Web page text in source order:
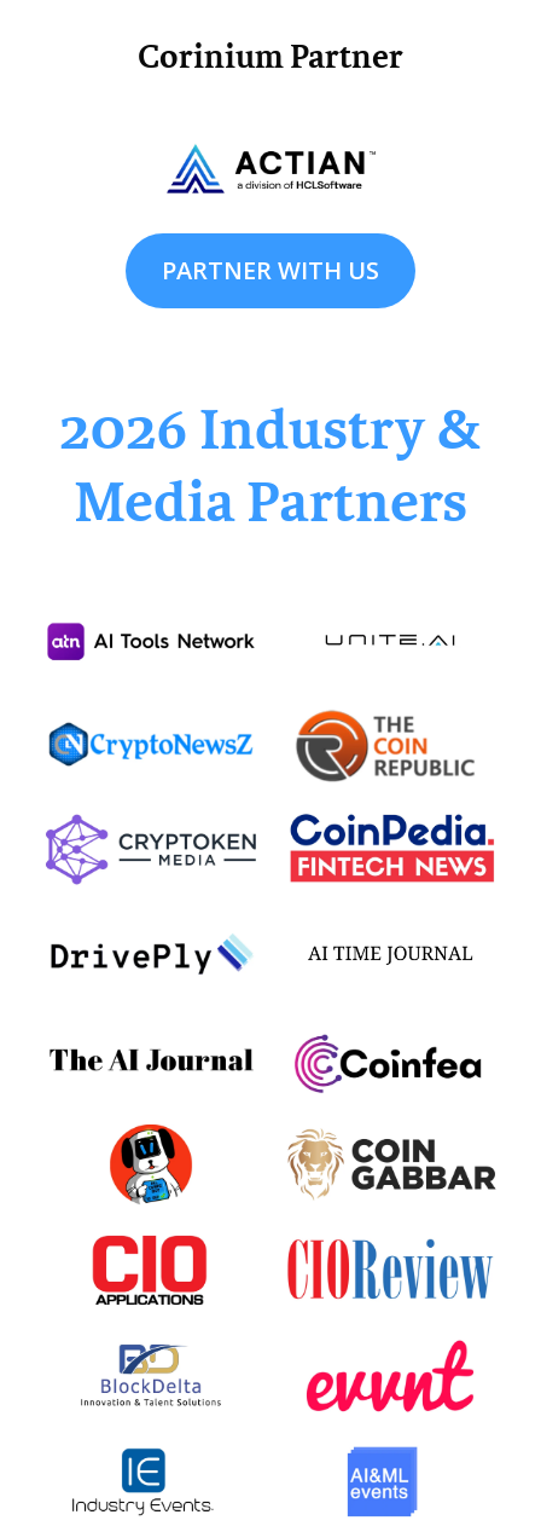
Corinium Partner
PARTNER WITH US
2026 Industry &
Media Partners